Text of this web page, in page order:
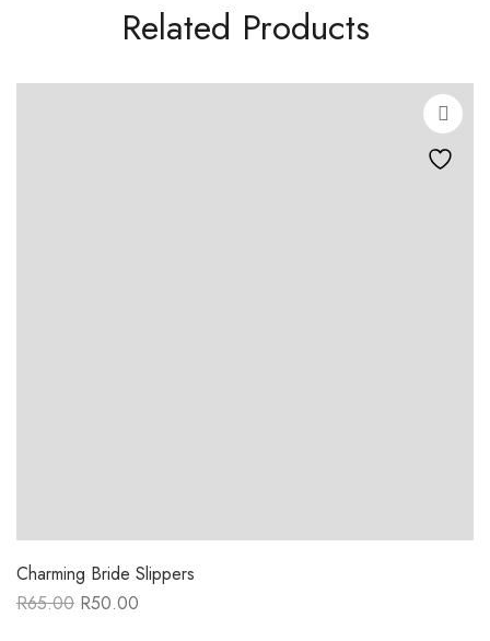
Related Products
Charming Bride Slippers
R65.00
Original R50.00
Current